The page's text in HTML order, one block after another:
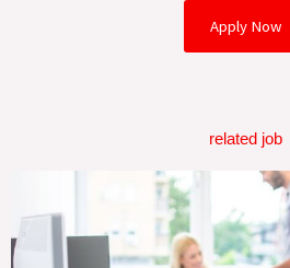
Apply Now
related job